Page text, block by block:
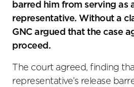
barred him from serving as
representative. Without a
GNC argued that the case
proceed.
The court agreed, finding
representative’s release